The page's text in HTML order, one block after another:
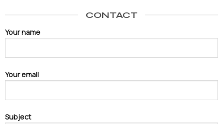
CONTACT
Your name
Your email
Subject